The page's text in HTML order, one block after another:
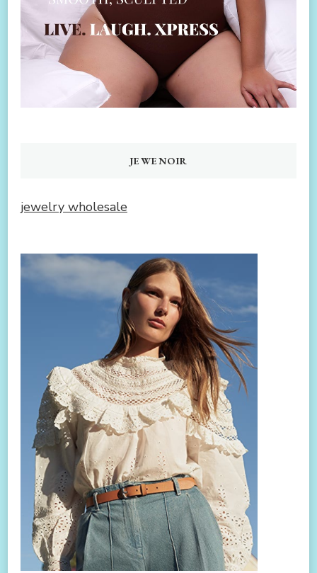
JEWENOIR
jewelry wholesale